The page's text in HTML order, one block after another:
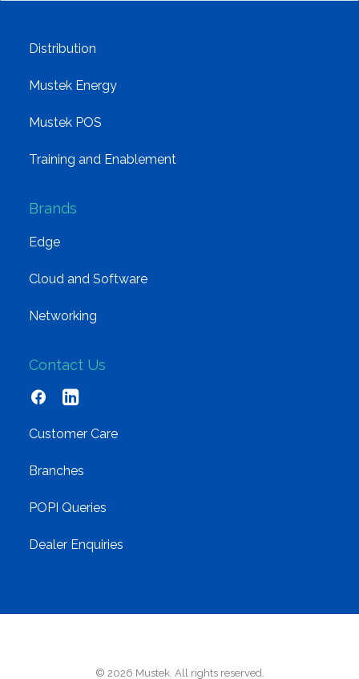
Distribution
Mustek Energy
Mustek POS
Training and Enablement
Brands
Edge
Cloud and Software
Networking
Contact Us
Customer Care
Branches
POPI Queries
Dealer Enquiries
© 2026 Mustek. All rights reserved.